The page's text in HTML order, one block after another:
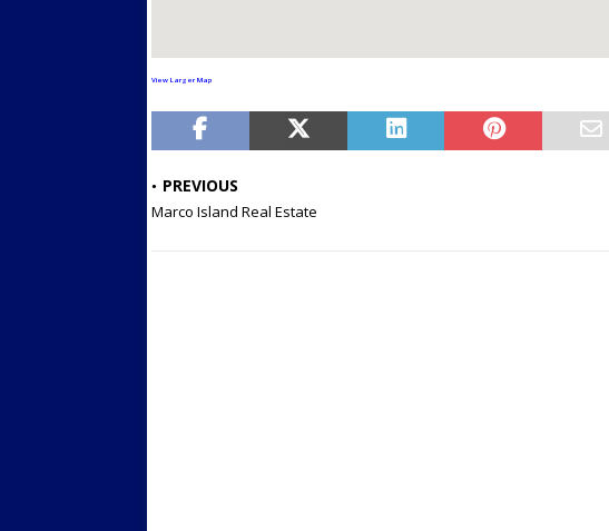
View Larger Map
PREVIOUS
Marco Island Real Estate